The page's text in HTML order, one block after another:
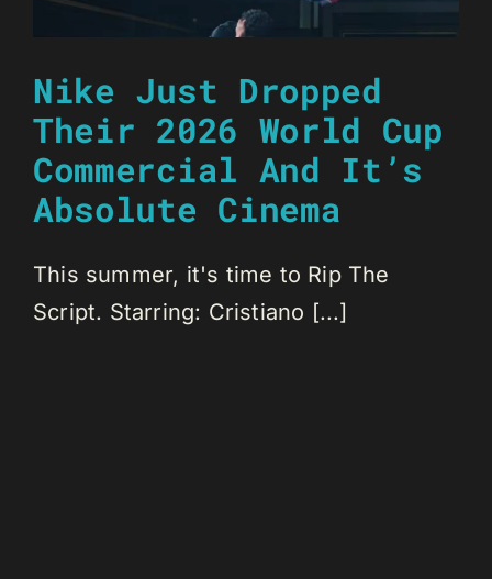
Nike Just Dropped
Their 2026 World Cup
Commercial And It’s
Absolute Cinema
This summer, it's time to Rip The
Script. Starring: Cristiano [...]